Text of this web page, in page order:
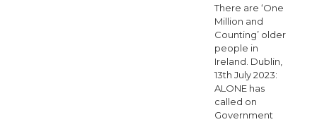
There are ‘One
Million and
Counting’ older
people in
Ireland. Dublin,
13th July 2023:
ALONE has
called on
Government